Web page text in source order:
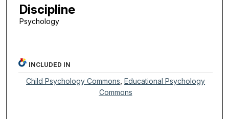
Discipline
Psychology
INCLUDED IN
Child Psychology Commons ,Educational Psychology
Commons